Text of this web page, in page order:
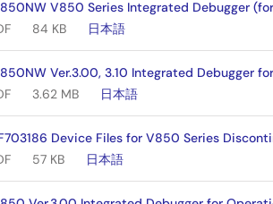
V850 Series Integrated Debugger
84 KB 日本語
Ver.3.00, 3.10 Integrated Debugger
3.62 MB 日本語
Device Files for V850 Series
57 KB 日本語